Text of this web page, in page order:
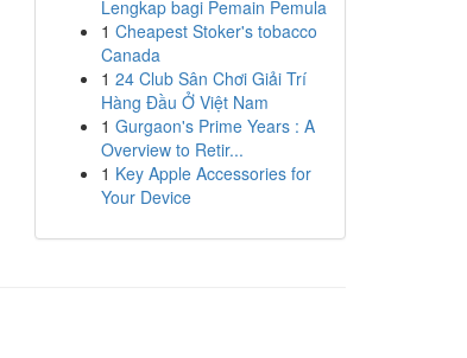
Lengkap bagi Pemain Pemula
1 Cheapest Stoker's tobacco
Canada
1 24 Club Sân Chơi Giải Trí
Hàng Đầu Ở Việt Nam
1 Gurgaon's Prime Years : A
Overview to Retir...
1 Key Apple Accessories for
Your Device